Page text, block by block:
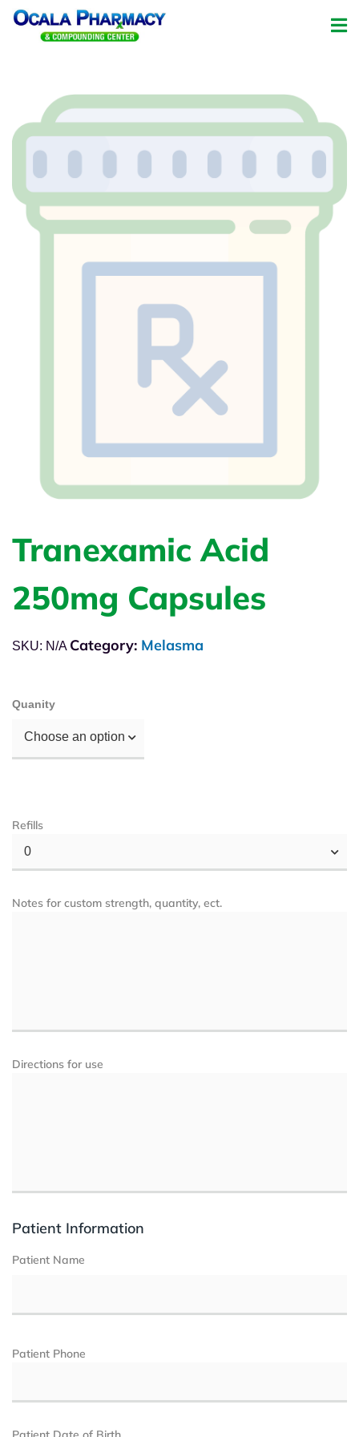
Tranexamic Acid
250mg Capsules
Quanity
Choose an option
Refills
0
Notes for custom strength, quantity, ect.
Directions for use
Patient Information
Patient Name
Patient Phone
SKU: N/A Category: Melasma